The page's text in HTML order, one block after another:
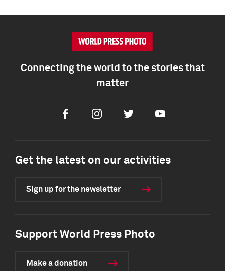
Connecting the world to the stories that
matter
FacebookInstagramTwitter Youtube
Get the latest on our activities
Sign up for the newsletter
Support World Press Photo
Make a donation